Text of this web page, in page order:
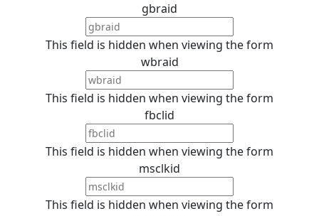
gbraid
This field is hidden when viewing the form
wbraid
This field is hidden when viewing the form
fbclid
This field is hidden when viewing the form
msclkid
This field is hidden when viewing the form